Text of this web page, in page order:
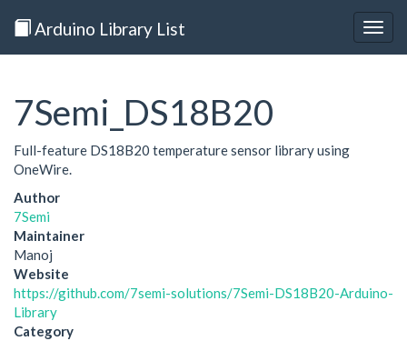
Arduino Library List
7Semi_DS18B20
Full-feature DS18B20 temperature sensor library using
OneWire.
Author
7Semi
Maintainer
Manoj
Website
https://github.com/7semi-solutions/7Semi-DS18B20-Arduino-
Library
Category